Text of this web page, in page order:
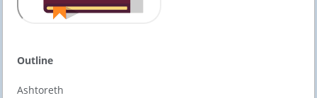
Outline
Ashtoreth